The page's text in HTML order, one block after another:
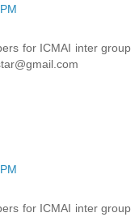
for ICMAI inter group
for ICMAI inter group